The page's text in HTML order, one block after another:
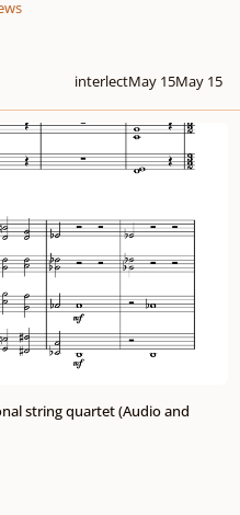
interlectMay 15May 15
quartet (Audio and score)
string quartet (Audio and